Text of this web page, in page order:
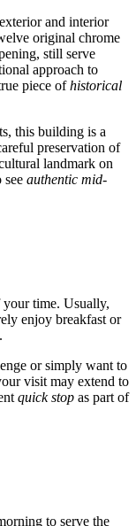
and interior
original chrome
still serve
approach to
piece ofhistorical
this building is a
preservation of
landmark on
see authentic mid-
time. Usually,
enjoy breakfast or
or simply want to
visit may extend to
quick stop as part of
to serve the